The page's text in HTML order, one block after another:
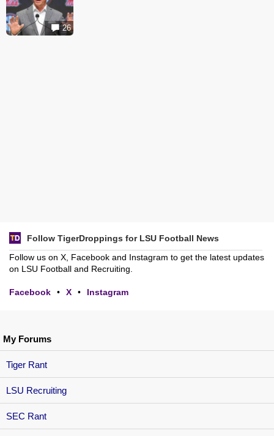
My Forums
Tiger Rant
LSU Recruiting
SEC Rant
26
Follow TigerDroppings for LSU Football News
Follow us on X, Facebook and Instagram to get the latest updates
on LSU Football and Recruiting.
Facebook • X • Instagram